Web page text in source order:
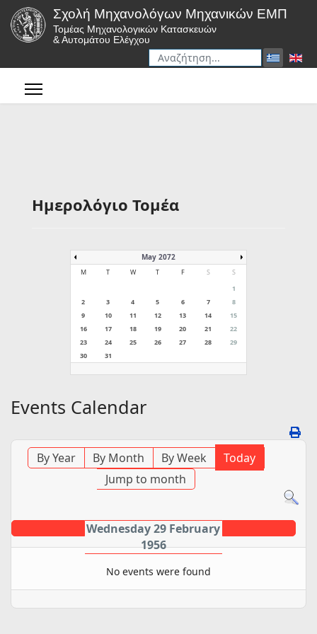
Σχολή Μηχανολόγων Μηχανικών ΕΜΠ
Τομέας Μηχανολογικών Κατασκευών
& Αυτομάτου Ελέγχου
Αναζήτηση
Ημερολόγιο Τομέα
May 2072
M T W T F S
S
1
2
3 4 5 6 7
8
9
10 11 12 13 14
15
16
17 18 19 20 21
22
23
24 25 26 27 28
29
30
31
Events Calendar
By Year By Month By Week
Today
Jump to month
Wednesday 29 February
1956
No events were found